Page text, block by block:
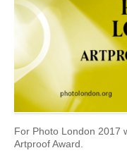
For Photo London 2017
Artproof Award.